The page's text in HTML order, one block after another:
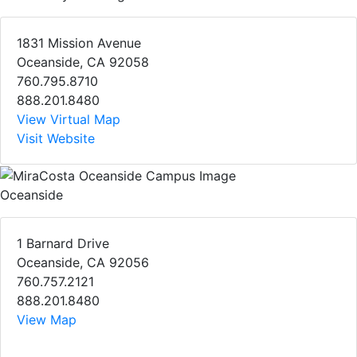
1831 Mission Avenue
Oceanside, CA 92058
760.795.8710
888.201.8480
View Virtual Map
Visit Website
Oceanside
1 Barnard Drive
Oceanside, CA 92056
760.757.2121
888.201.8480
View Map